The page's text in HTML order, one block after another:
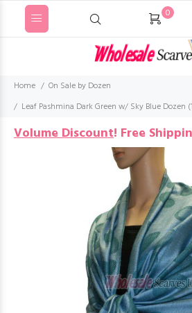
0
Home
On Sale by Dozen
Leaf Pashmina Dark Green w/ Sky Blue Dozen
Volume Discount! Free